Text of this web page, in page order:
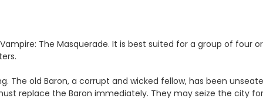
The Masquerade. It is best suited for a group of four
The old Baron, a corrupt and wicked fellow, has been
replace the Baron immediately. They may seize the city